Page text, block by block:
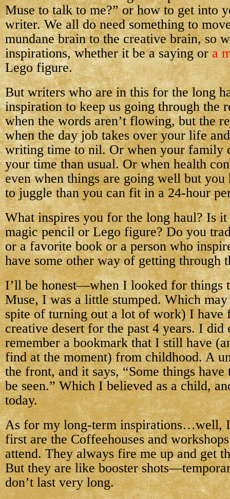
Muse to talk to me?” or how to get into
writer. We all do need something to
mundane brain to the creative brain, so
inspirations, whether it be a saying ora
Lego figure.
But writers who are in this for the long
inspiration to keep us going through the
when the words aren’t flowing, but the
when the day job takes over your life
writing time to nil. Or when your family
your time than usual. Or when health
even when things are going well but you
to juggle than you can fit in a 24-hour
What inspires you for the long haul? Is
magic pencil or Lego figure? Do you
or a favorite book or a person who
have some other way of getting through
I’ll be honest—when I looked for things
Muse, I was a little stumped. Which
spite of turning out a lot of work) I have
creative desert for the past 4 years. I did
remember a bookmark that I still have
find at the moment) from childhood. A
the front, and it says, “Some things
be seen.” Which I believed as a child,
today.
As for my long-term inspirations…well,
first are the Coffeehouses and
attend. They always fire me up and get
But they are like booster
don’t last very long.